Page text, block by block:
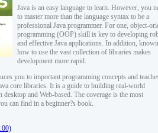
Java is an easy language to learn. However, you
to master more than the language syntax to be a
professional Java programmer. For one, object-
programming (OOP) skill is key to developing
and effective Java applications. In addition,
how to use the vast collection of libraries makes
development more rapid.
you to important programming concepts and
core libraries. It is a guide to building real-world
desktop and Web-based. The coverage is the most
can find in a beginner?s book.